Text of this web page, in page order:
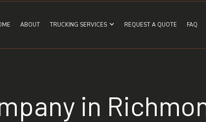
ABOUT TRUCKING SERVICES
EXPEDITED TRUCKING
FREIGHT SHIPPING
REQUEST A QUOTE FAQ
in